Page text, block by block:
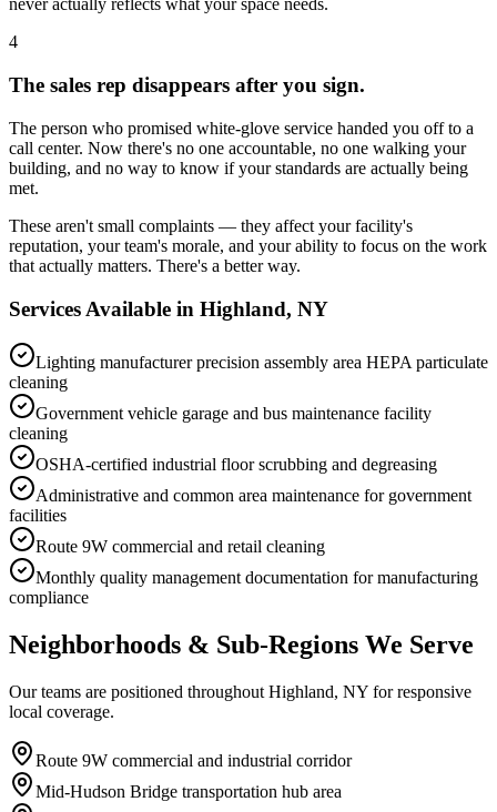
never actually reflects what your space needs.
4
The sales rep disappears after you sign.
The person who promised white-glove service handed you off to a
call center. Now there's no one accountable, no one walking your
building, and no way to know if your standards are actually being
met.
These aren't small complaints — they affect your facility's
reputation, your team's morale, and your ability to focus on the work
that actually matters. There's a better way.
Services Available in Highland, NY
Lighting manufacturer precision assembly area HEPA particulate
cleaning
Government vehicle garage and bus maintenance facility
cleaning
OSHA-certified industrial floor scrubbing and degreasing
Administrative and common area maintenance for government
facilities
Route 9W commercial and retail cleaning
Monthly quality management documentation for manufacturing
compliance
Neighborhoods & Sub-Regions We Serve
Our teams are positioned throughout Highland, NY for responsive
local coverage.
Route 9W commercial and industrial corridor
Mid-Hudson Bridge transportation hub area